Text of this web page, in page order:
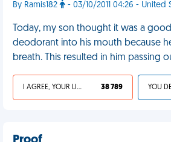
By Ramis182 - 03/10/2011 04:26 - United
Today, my son thought it was a
deodorant into his mouth because
breath. This resulted in him passing
I AGREE, YOUR LIFE SUCKS 38 789